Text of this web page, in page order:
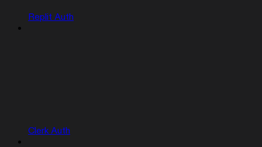
Replit Auth
Clerk Auth